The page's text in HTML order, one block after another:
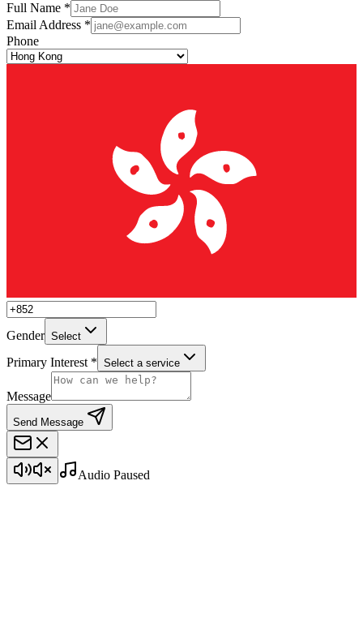
Full Name *
Email Address *
Phone
Gender Select
Primary Interest * Select a service
Message
Send Message
Audio Paused